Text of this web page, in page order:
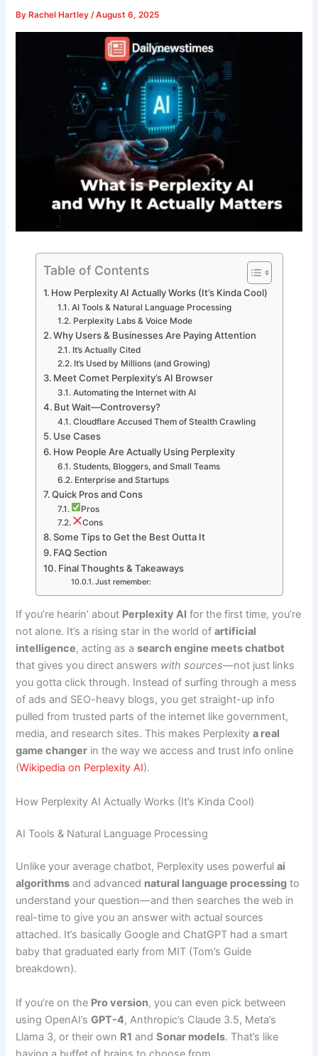
By Rachel Hartley/August 6, 2025
Table of Contents
How Perplexity AI Actually Works (It’s Kinda Cool)
AI Tools & Natural Language Processing
Perplexity Labs & Voice Mode
Why Users & Businesses Are Paying Attention
It’s Actually Cited
It’s Used by Millions (and Growing)
Meet Comet Perplexity’s AI Browser
Automating the Internet with AI
But Wait—Controversy?
Cloudflare Accused Them of Stealth Crawling
Use Cases
How People Are Actually Using Perplexity
Students, Bloggers, and Small Teams
Enterprise and Startups
Quick Pros and Cons
Pros
Cons
Some Tips to Get the Best Outta It
FAQ Section
Final Thoughts & Takeaways
Just remember:
If you’re hearin’ about Perplexity AI for the first time, you’re
not alone. It’s a rising star in the world ofartificial
intelligence, acting as asearch engine meets chatbot
that gives you direct answers with sources—not just links
you gotta click through. Instead of surfing through a mess
of ads and SEO-heavy blogs, you get straight-up info
pulled from trusted parts of the internet like government,
media, and research sites. This makes Perplexitya real
game changer in the way we access and trust info online
(Wikipedia on Perplexity AI).
How Perplexity AI Actually Works (It’s Kinda Cool)
AI Tools & Natural Language Processing
Unlike your average chatbot, Perplexity uses powerfulai
algorithms and advanced natural language processing to
understand your question—and then searches the web in
real-time to give you an answer with actual sources
attached. It’s basically Google and ChatGPT had a smart
baby that graduated early from MIT (Tom’s Guide
breakdown).
If you’re on the Pro version, you can even pick between
using OpenAI’sGPT-4, Anthropic’s Claude 3.5, Meta’s
Llama 3, or their own R1 andSonar models. That’s like